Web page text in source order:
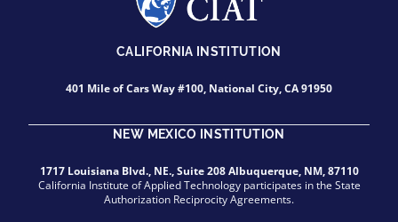
CALIFORNIA INSTITUTION
401 Mile of Cars Way #100, National City, CA 91950
NEW MEXICO INSTITUTION
1717 Louisiana Blvd., NE., Suite 208 Albuquerque, NM, 87110
California Institute of Applied Technology participates in the State
Authorization Reciprocity Agreements.